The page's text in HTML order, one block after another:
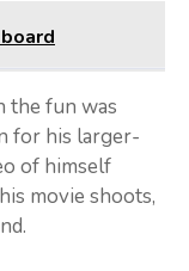
the fun was
for his larger-
of himself
movie shoots,